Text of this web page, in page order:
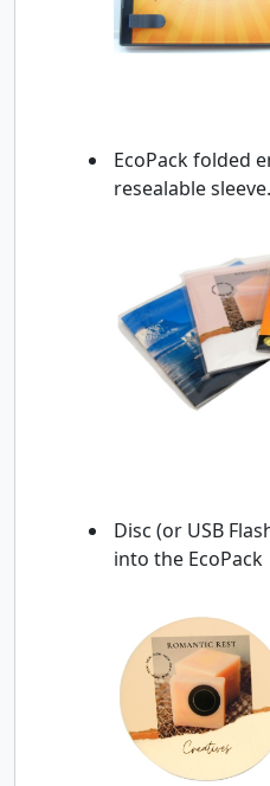
EcoPack folded
resealable sleeve.
Disc (or USB
into the EcoPack